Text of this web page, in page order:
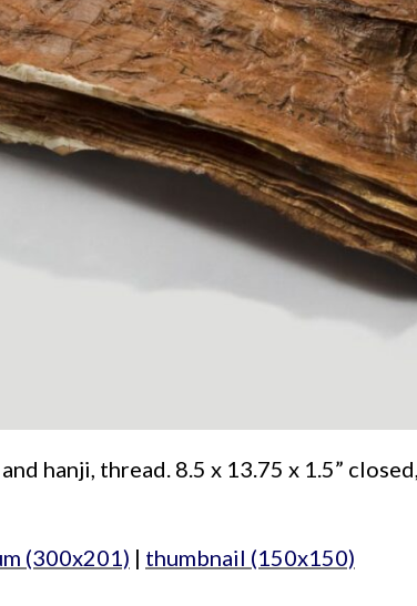
hanji, thread. 8.5 x 13.75 x 1.5”
(300x201) | thumbnail (150x150)